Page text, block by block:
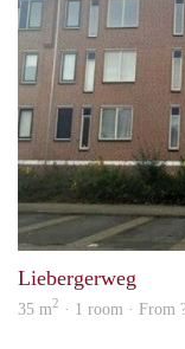
Liebergerweg
35 m2 · 1 room · From